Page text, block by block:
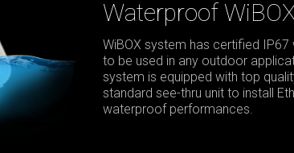
Waterproof
WiBOX system has certified
to be used in any outdoor
system is equipped with top
standard see-thru unit to install
waterproof performances.